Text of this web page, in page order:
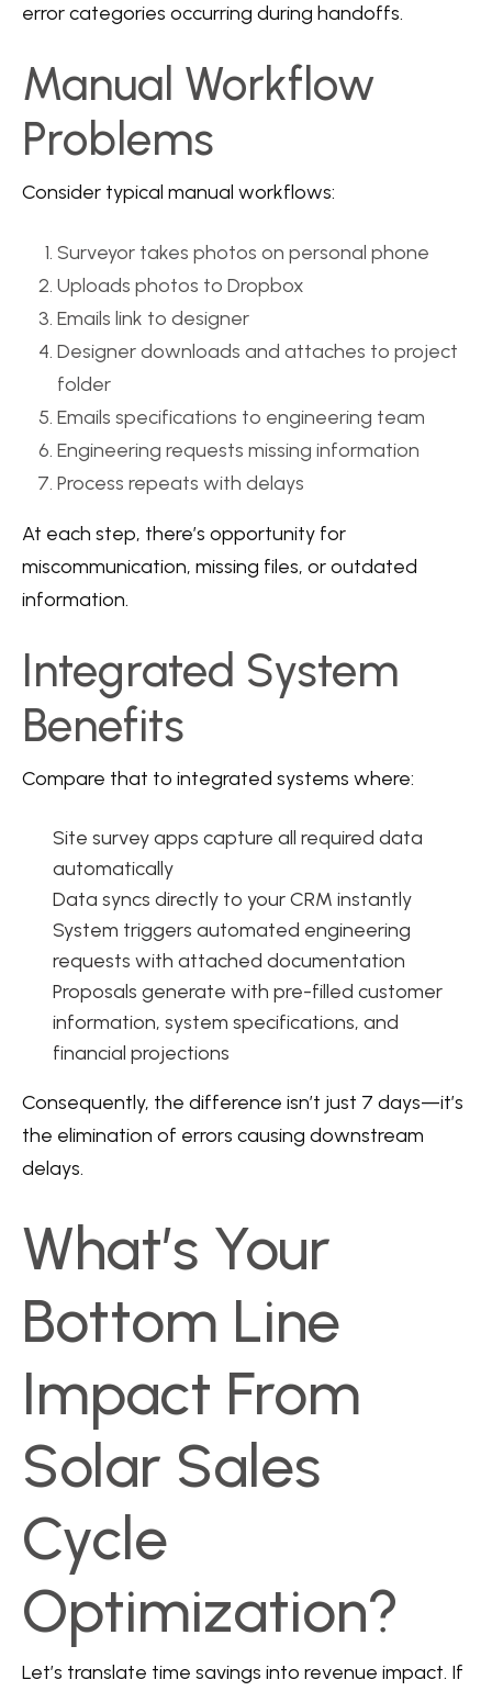
error categories occurring during handoffs.
Manual Workflow
Problems
Consider typical manual workflows:
Surveyor takes photos on personal phone
Uploads photos to Dropbox
Emails link to designer
Designer downloads and attaches to project
folder
Emails specifications to engineering team
Engineering requests missing information
Process repeats with delays
At each step, there’s opportunity for
miscommunication, missing files, or outdated
information.
Integrated System
Benefits
Compare that to integrated systems where:
Site survey apps capture all required data
automatically
Data syncs directly to your CRM instantly
System triggers automated engineering
requests with attached documentation
Proposals generate with pre-filled customer
information, system specifications, and
financial projections
Consequently, the difference isn’t just 7 days—it’s
the elimination of errors causing downstream
delays.
What’s Your
Bottom Line
Impact From
Solar Sales
Cycle
Optimization?
Let’s translate time savings into revenue impact. If